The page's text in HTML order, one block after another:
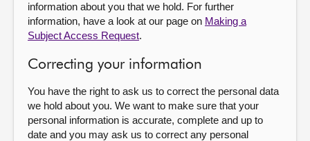
information about you that we hold. For further
information, have a look at our page on Making a
Subject Access Request.
Correcting your information
You have the right to ask us to correct the personal data
we hold about you. We want to make sure that your
personal information is accurate, complete and up to
date and you may ask us to correct any personal